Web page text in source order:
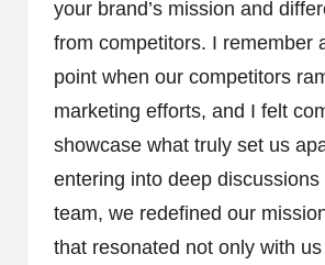
your brand’s mission and
from competitors. I remember
point when our competitors
marketing efforts, and I felt
showcase what truly set us
entering into deep discussions
team, we redefined our
that resonated not only with